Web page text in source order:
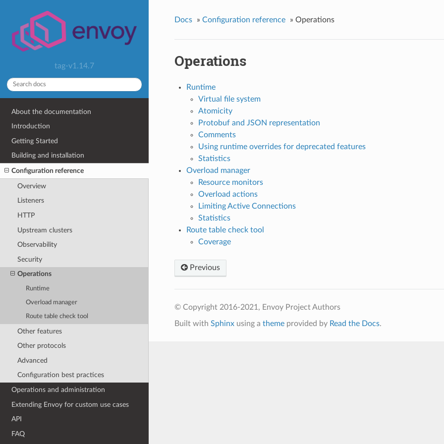
tag-v1.14.7
About the documentation
Introduction
Getting Started
Building and installation
Configuration reference
Overview
Listeners
HTTP
Upstream clusters
Observability
Security
Operations
Runtime
Overload manager
Route table check tool
Other features
Other protocols
Advanced
Configuration best practices
Operations and administration
Extending Envoy for custom use cases
API
FAQ
Docs » Configuration reference » Operations
Operations
Runtime
Virtual file system
Atomicity
Protobuf and JSON representation
Comments
Using runtime overrides for deprecated features
Statistics
Overload manager
Resource monitors
Overload actions
Limiting Active Connections
Statistics
Route table check tool
Coverage
Previous
© Copyright 2016-2021, Envoy Project Authors
Built with Sphinxusing a themeprovided by Read the Docs.